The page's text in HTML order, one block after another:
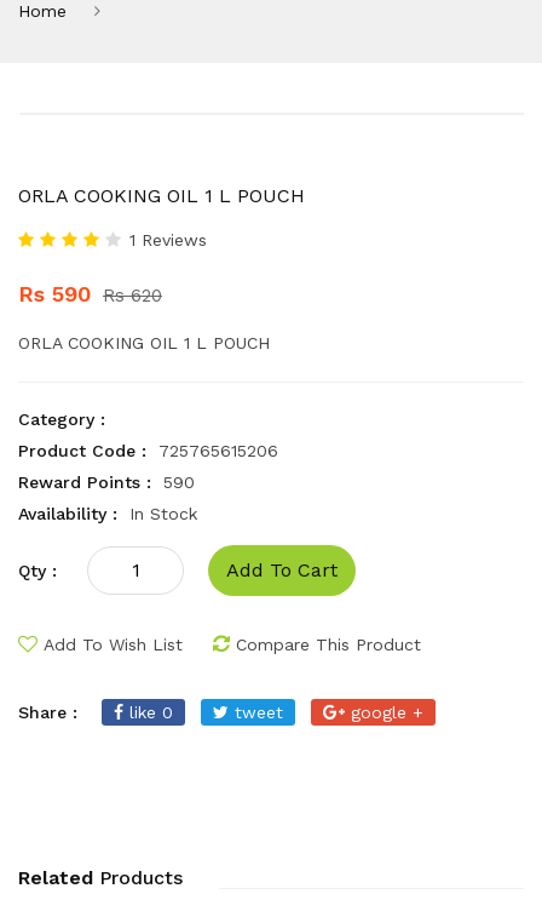
Home
ORLA COOKING OIL 1 L POUCH
1 Reviews
Rs 590 Rs 620
ORLA COOKING OIL 1 L POUCH
Category :
Product Code :
725765615206
Reward Points :
590
Availability :
In Stock
Qty : Add To Cart
Add To Wish List Compare This Product
Share : like 0 tweet google +
Related Products